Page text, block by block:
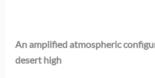
An amplified atmospheric
desert high